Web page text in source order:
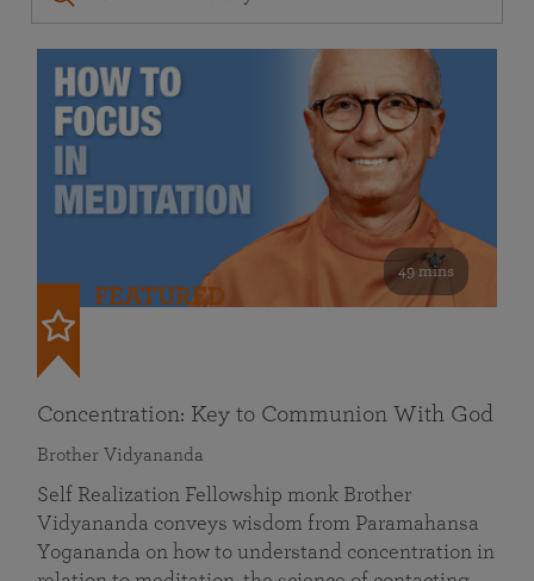
49 mins
FEATURED
Concentration: Key to Communion With God
Brother Vidyananda
Self Realization Fellowship monk Brother
Vidyananda conveys wisdom from Paramahansa
Yogananda on how to understand concentration in